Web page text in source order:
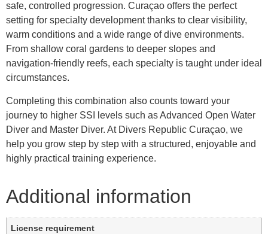
safe, controlled progression. Curaçao offers the perfect
setting for specialty development thanks to clear visibility,
warm conditions and a wide range of dive environments.
From shallow coral gardens to deeper slopes and
navigation-friendly reefs, each specialty is taught under ideal
circumstances.
Completing this combination also counts toward your
journey to higher SSI levels such as Advanced Open Water
Diver and Master Diver. At Divers Republic Curaçao, we
help you grow step by step with a structured, enjoyable and
highly practical training experience.
Additional information
License requirement